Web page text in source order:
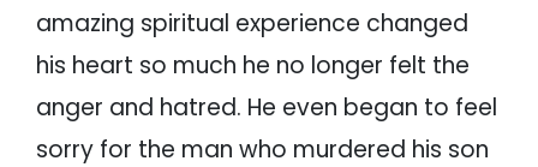
amazing spiritual experience changed
his heart so much he no longer felt the
anger and hatred. He even began to feel
sorry for the man who murdered his son